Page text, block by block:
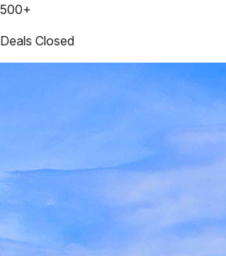
500+
Deals Closed